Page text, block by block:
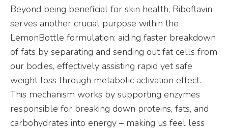
Beyond being beneficial for skin health, Riboflavin
serves another crucial purpose within the
LemonBottle formulation: aiding faster breakdown
of fats by separating and sending out fat cells from
our bodies, effectively assisting rapid yet safe
weight loss through metabolic activation effect.
This mechanism works by supporting enzymes
responsible for breaking down proteins, fats, and
carbohydrates into energy – making us feel less